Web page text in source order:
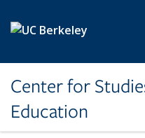
Center for
Education